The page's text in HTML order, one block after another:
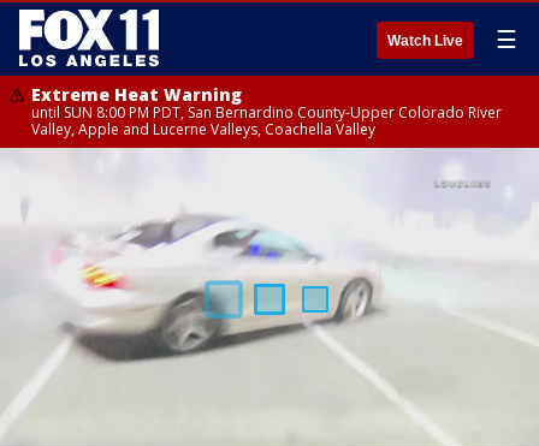
Watch Live ☰
Extreme Heat Warning
until SUN 8:00 PM PDT, San Bernardino County-Upper Colorado River
Valley, Apple and Lucerne Valleys, Coachella Valley